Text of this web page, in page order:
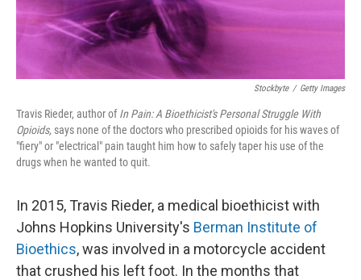
Stockbyte / Getty Images
Travis Rieder, author ofIn Pain: A Bioethicist's Personal Struggle With
Opioids, says none of the doctors who prescribed opioids for his waves of
"fiery" or "electrical" pain taught him how to safely taper his use of the
drugs when he wanted to quit.
In 2015, Travis Rieder, a medical bioethicist with
Johns Hopkins University's Berman Institute of
Bioethics, was involved in a motorcycle accident
that crushed his left foot. In the months that